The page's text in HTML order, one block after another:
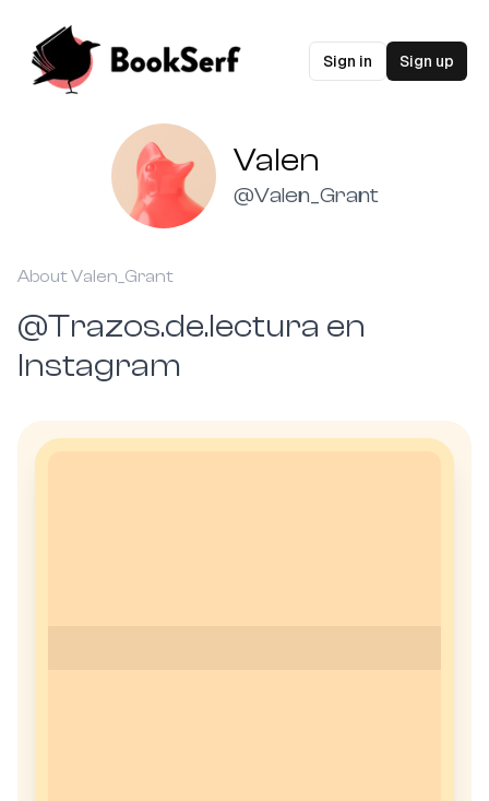
Sign in Sign up
Valen
@Valen_Grant
AboutValen_Grant
@Trazos.de.lectura en
Instagram